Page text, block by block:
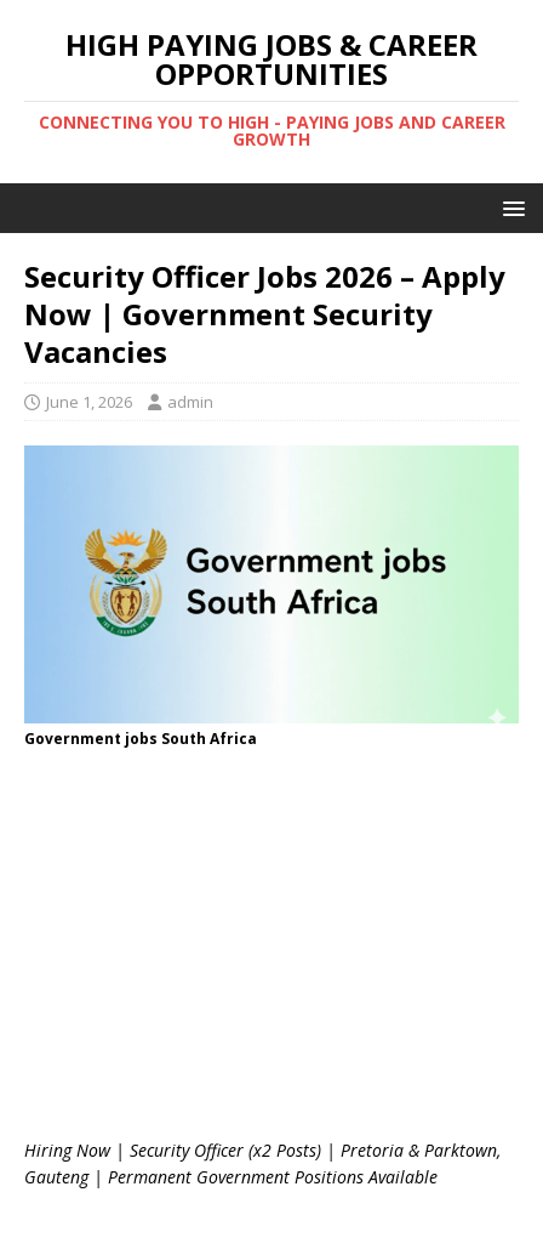
HIGH PAYING JOBS & CAREER
OPPORTUNITIES
CONNECTING YOU TO HIGH - PAYING JOBS AND CAREER
GROWTH
Security Officer Jobs 2026 – Apply
Now | Government Security
Vacancies
June 1, 2026 admin
Government jobs South Africa
Hiring Now | Security Officer (x2 Posts) | Pretoria & Parktown,
Gauteng | Permanent Government Positions Available